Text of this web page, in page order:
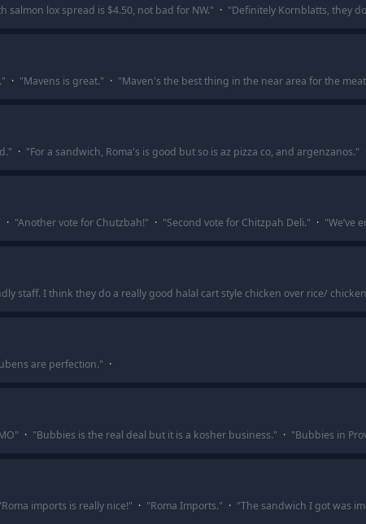
salmon lox spread is $4.50, not bad for NW." · "Definitely Kornblatts, they
" · "Mavens is great." · "Maven's the best thing in the near area for the
" · "For a sandwich, Roma's is good but so is az pizza co, and argenzanos."
· "Another vote for Chutzbah!" · "Second vote for Chitzpah Deli." · "We’ve
staff. I think they do a really good halal cart style chicken over rice/
are perfection." ·
" · "Bubbies is the real deal but it is a kosher business." · "Bubbies in
Roma imports is really nice!" · "Roma Imports." · "The sandwich I got was